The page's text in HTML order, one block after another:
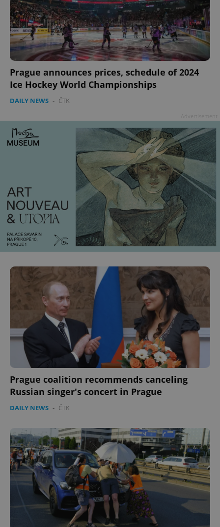
Prague announces prices, schedule of 2024
Ice Hockey World Championships
DAILY NEWS - ČTK
Prague coalition recommends canceling
Russian singer's concert in Prague
DAILY NEWS - ČTK